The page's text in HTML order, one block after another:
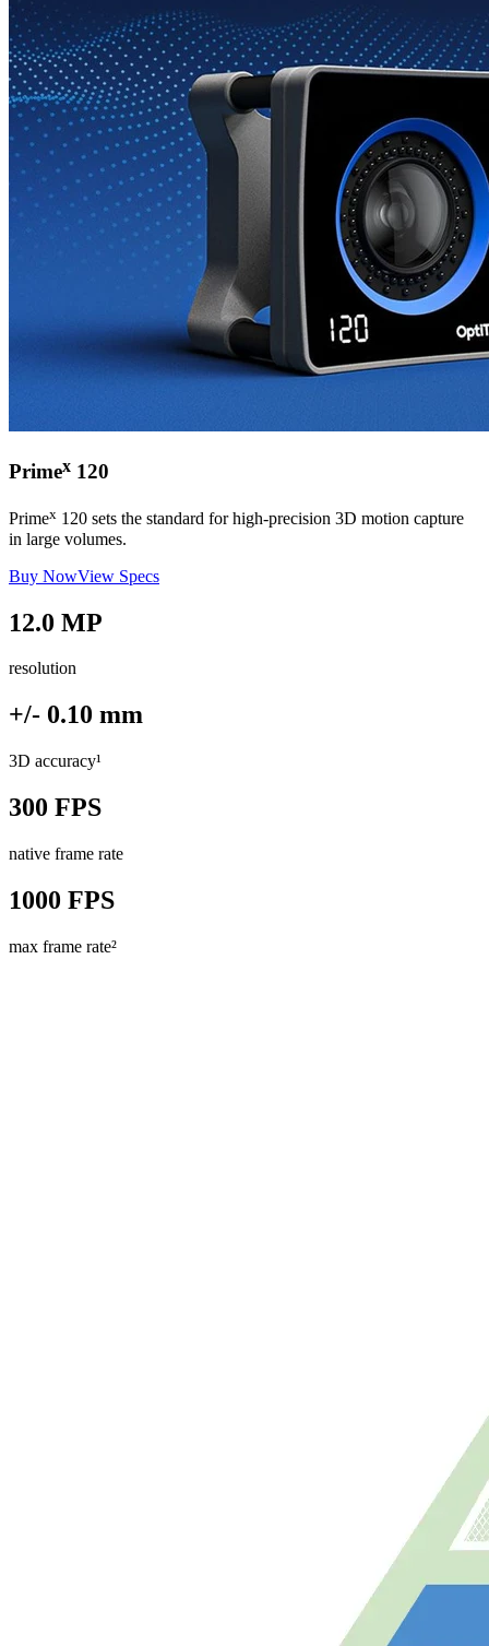
Primex 120
Primex 120 sets the standard for high-precision 3D motion capture
in large volumes.
Buy NowView Specs
12.0 MP
resolution
+/- 0.10 mm
3D accuracy¹
300 FPS
native frame rate
1000 FPS
max frame rate²